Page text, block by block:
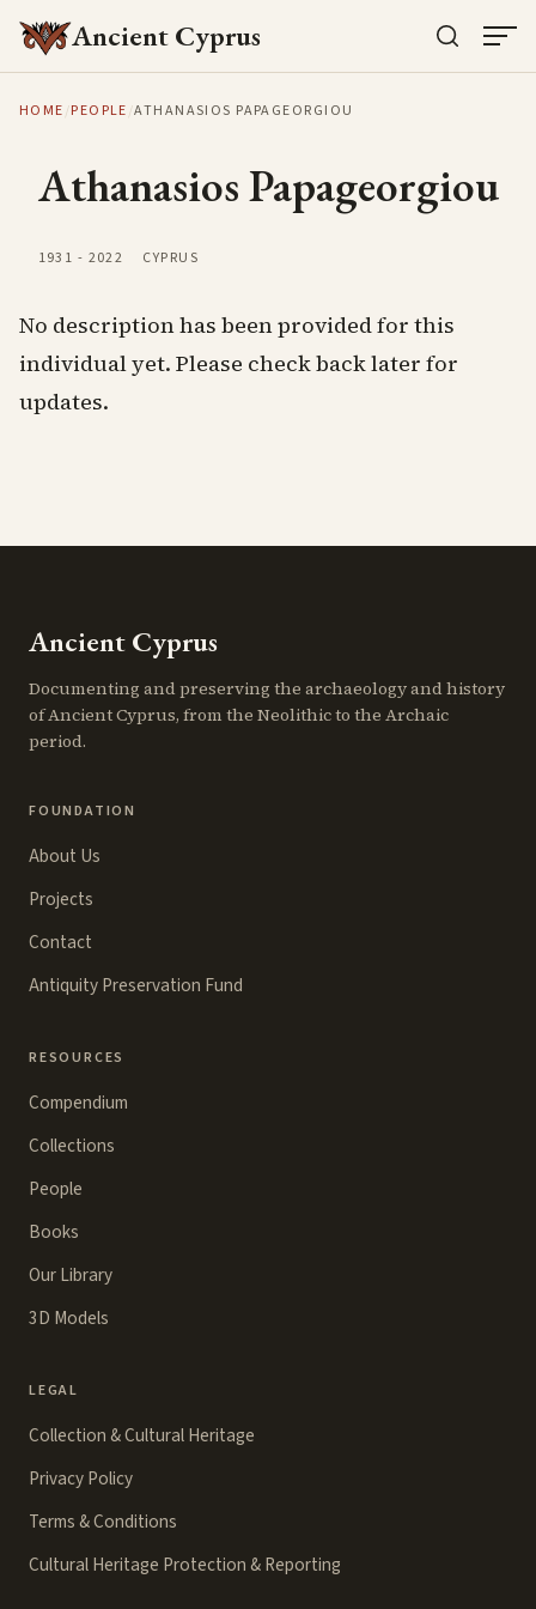
Ancient Cyprus
HOME/PEOPLE/ATHANASIOS PAPAGEORGIOU
Athanasios Papageorgiou
1931 - 2022 CYPRUS
No description has been provided for this
individual yet. Please check back later for
updates.
Ancient Cyprus
Documenting and preserving the archaeology and history
of Ancient Cyprus, from the Neolithic to the Archaic
period.
FOUNDATION
About Us
Projects
Contact
Antiquity Preservation Fund
RESOURCES
Compendium
Collections
People
Books
Our Library
3D Models
LEGAL
Collection & Cultural Heritage
Privacy Policy
Terms & Conditions
Cultural Heritage Protection & Reporting